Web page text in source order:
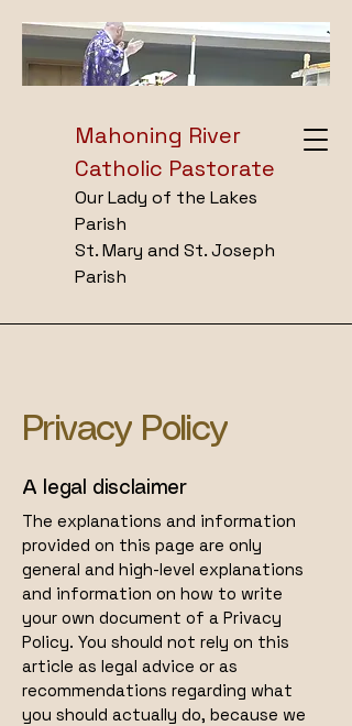
Mahoning River
Catholic Pastorate
Our Lady of the Lakes
Parish
St. Mary and St. Joseph
Parish
Privacy Policy
A legal disclaimer
The explanations and information
provided on this page are only
general and high-level explanations
and information on how to write
your own document of a Privacy
Policy. You should not rely on this
article as legal advice or as
recommendations regarding what
you should actually do, because we